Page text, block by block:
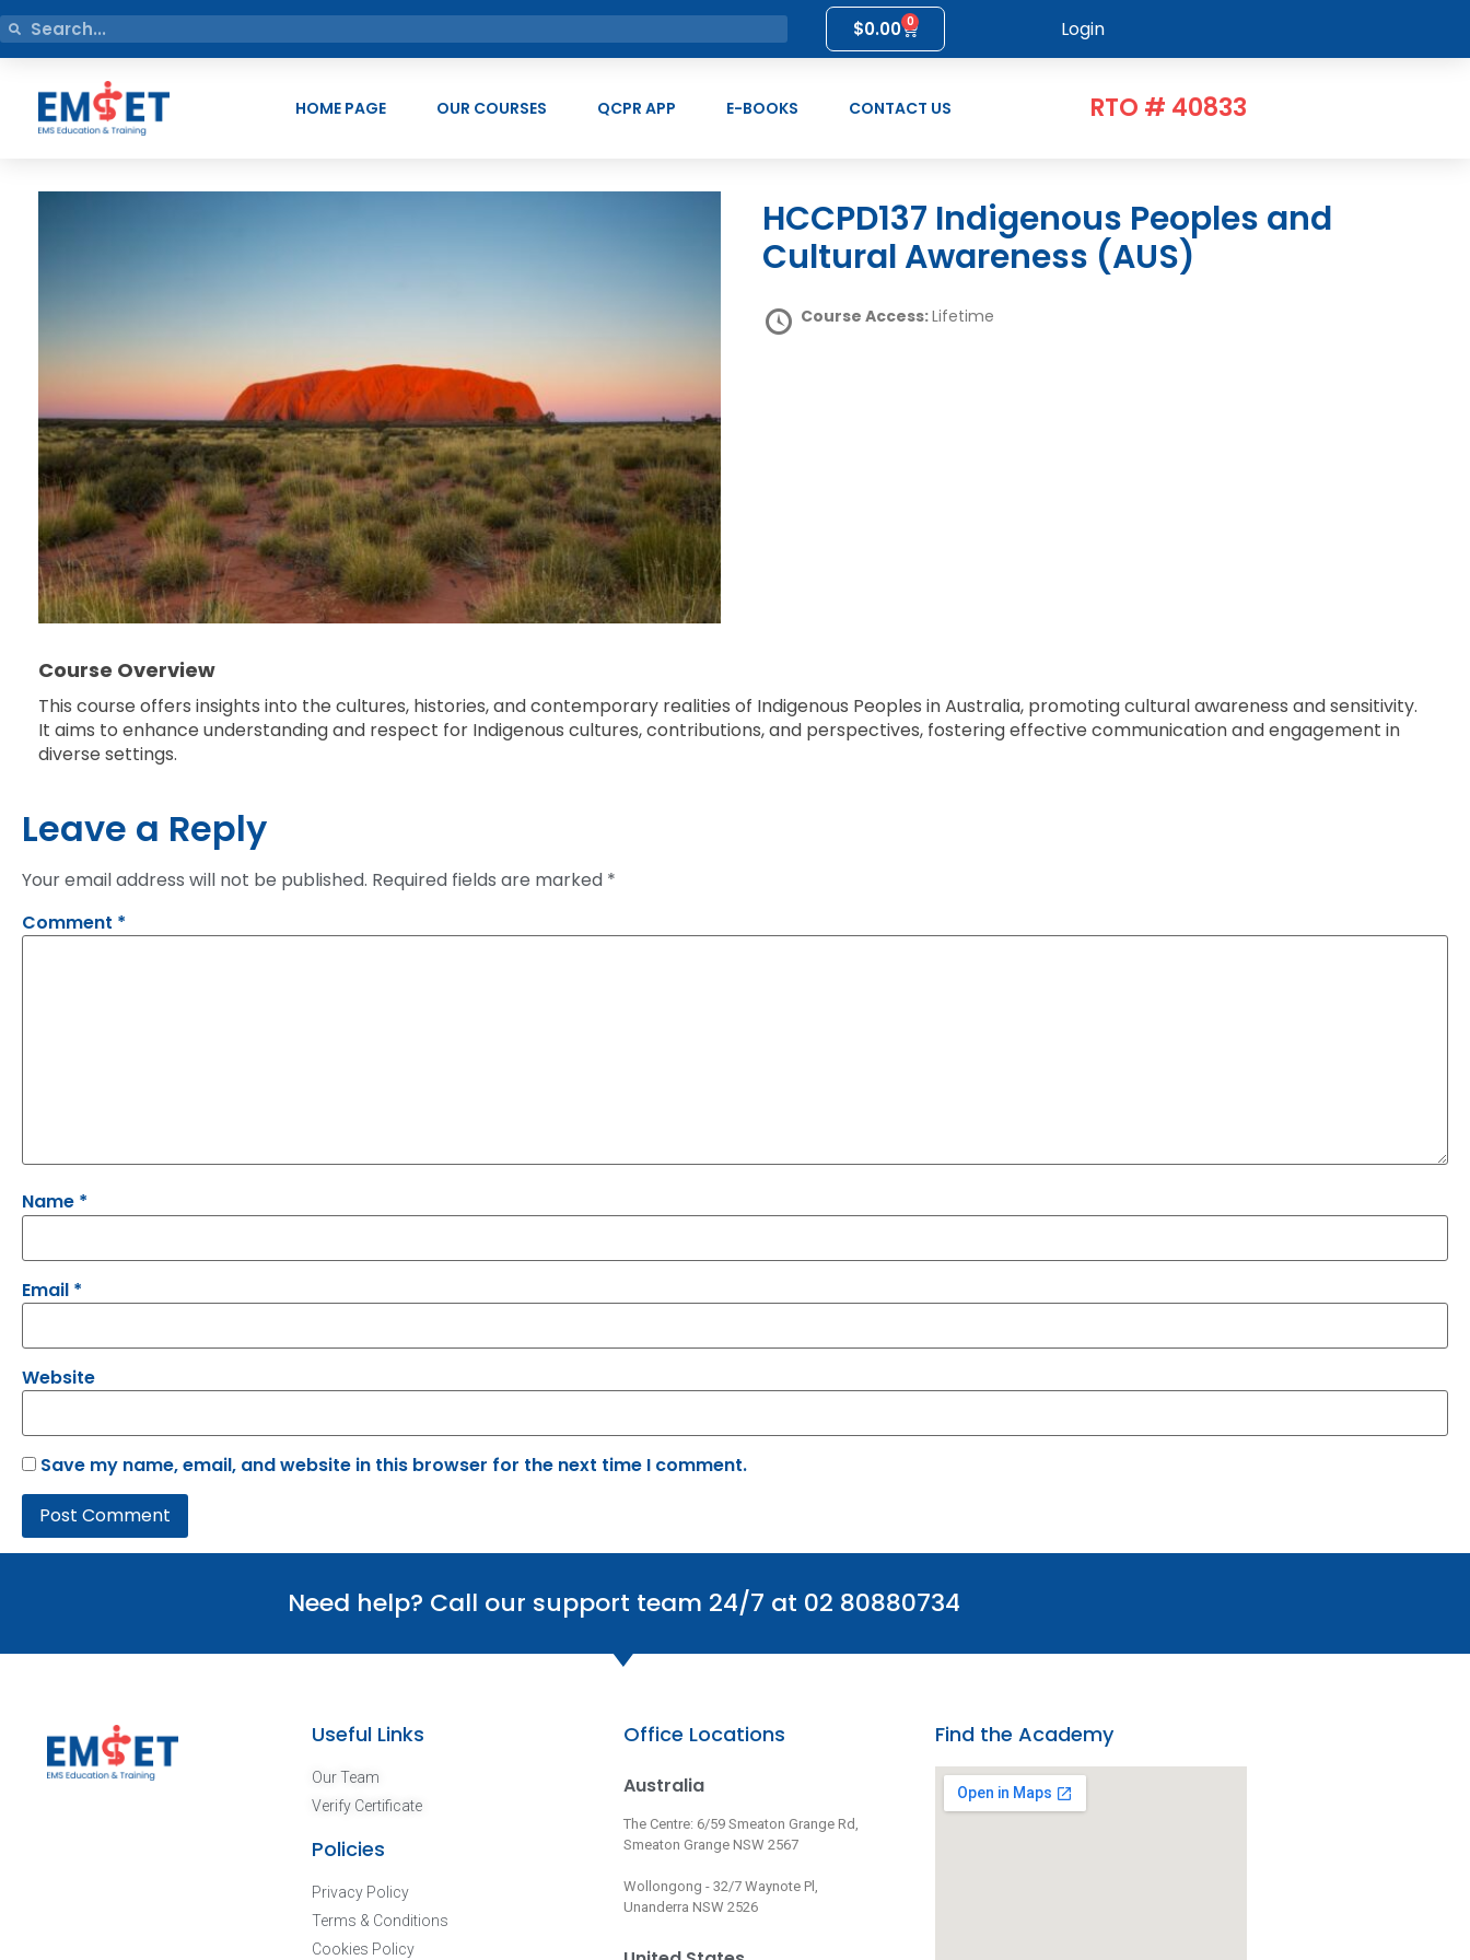
$0.00 0 Login
HOME PAGE OUR COURSES QCPR APP E-BOOKS CONTACT US RTO # 40833
HCCPD137 Indigenous Peoples and
Cultural Awareness (AUS)
Course Access:Lifetime
Course Overview
This course offers insights into the cultures, histories, and contemporary realities of Indigenous Peoples in Australia, promoting cultural awareness and sensitivity.
It aims to enhance understanding and respect for Indigenous cultures, contributions, and perspectives, fostering effective communication and engagement in
diverse settings.
Leave a Reply
Your email address will not be published. Required fields are marked *
Comment *
Name *
Email *
Website
Save my name, email, and website in this browser for the next time I comment.
Need help? Call our support team 24/7 at 02 80880734
Useful Links
Our Team
Verify Certificate
Policies
Privacy Policy
Terms & Conditions
Cookies Policy
Office Locations
Australia
The Centre: 6/59 Smeaton Grange Rd,
Smeaton Grange NSW 2567
Wollongong - 32/7 Waynote Pl,
Unanderra NSW 2526
Find the Academy